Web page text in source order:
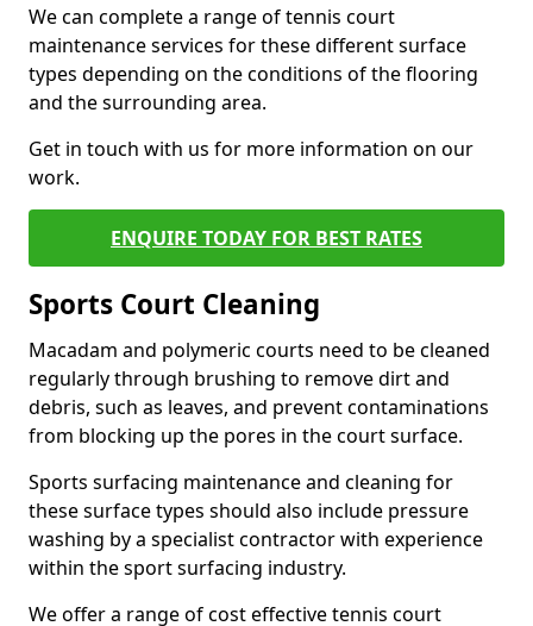
We can complete a range of tennis court
maintenance services for these different surface
types depending on the conditions of the flooring
and the surrounding area.
Get in touch with us for more information on our
work.
ENQUIRE TODAY FOR BEST RATES
Sports Court Cleaning
Macadam and polymeric courts need to be cleaned
regularly through brushing to remove dirt and
debris, such as leaves, and prevent contaminations
from blocking up the pores in the court surface.
Sports surfacing maintenance and cleaning for
these surface types should also include pressure
washing by a specialist contractor with experience
within the sport surfacing industry.
We offer a range of cost effective tennis court